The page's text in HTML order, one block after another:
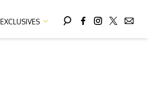
EXCLUSIVES